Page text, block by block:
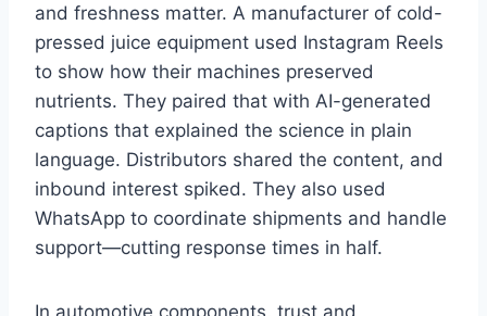
and freshness matter. A manufacturer of cold-
pressed juice equipment used Instagram Reels
to show how their machines preserved
nutrients. They paired that with AI-generated
captions that explained the science in plain
language. Distributors shared the content, and
inbound interest spiked. They also used
WhatsApp to coordinate shipments and handle
support—cutting response times in half.
In automotive components, trust and